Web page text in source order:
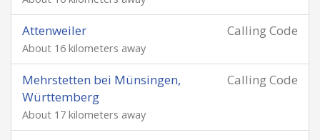
Calling Code
Attenweiler
About 16 kilometers away
Calling Code
Mehrstetten bei Münsingen,
Württemberg
About 17 kilometers away